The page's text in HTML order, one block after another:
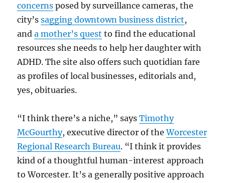
concerns posed by surveillance cameras, the
city’ssagging downtown business district,
anda mother’s quest to find the educational
resources she needs to help her daughter with
ADHD. The site also offers such quotidian fare
as profiles of local businesses, editorials and,
yes, obituaries.
“I think there’s a niche,” saysTimothy
McGourthy, executive director of theWorcester
Regional Research Bureau. “I think it provides
kind of a thoughtful human-interest approach
to Worcester. It’s a generally positive approach